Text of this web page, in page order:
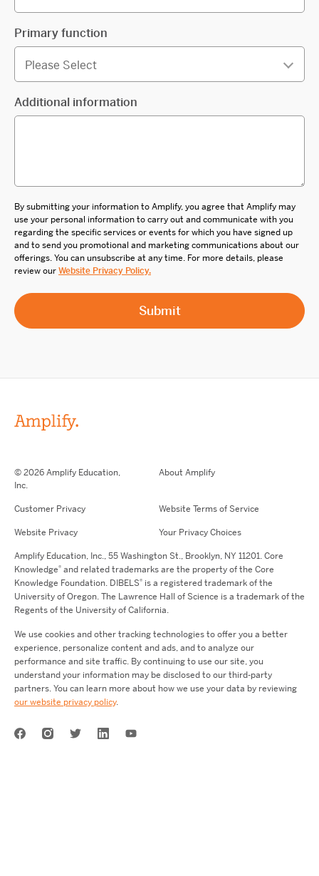
Primary function
Additional information
By submitting your information to Amplify, you agree that Amplify may
use your personal information to carry out and communicate with you
regarding the specific services or events for which you have signed up
and to send you promotional and marketing communications about our
offerings. You can unsubscribe at any time. For more details, please
review ourWebsite Privacy Policy.
© 2026 Amplify Education,
Inc.
About Amplify
Customer Privacy Website Terms of Service
Website Privacy Your Privacy Choices
Amplify Education, Inc.,55 Washington St., Brooklyn, NY 11201. Core
Knowledge® and related trademarks are the property of the Core
Knowledge Foundation. DIBELS® is a registered trademark of the
University of Oregon. The Lawrence Hall of Science is a trademark of the
Regents of the University of California.
We use cookies and other tracking technologies to offer you a better
experience, personalize content and ads, and to analyze our
performance and site traffic. By continuing to use our site, you
understand your information may be disclosed to our third-party
partners. You can learn more about how we use your data by reviewing
our website privacy policy.